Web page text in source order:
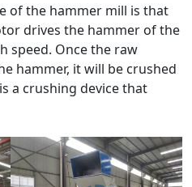
of the hammer mill is that
drives the hammer of the
speed. Once the raw
hammer, it will be crushed
a crushing device that